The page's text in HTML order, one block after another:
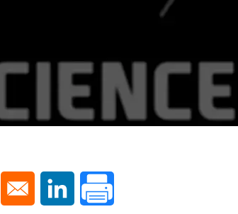
window
in a new windowOpens in a new window